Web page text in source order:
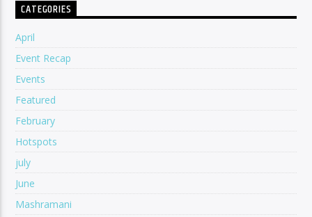
CATEGORIES
April
Event Recap
Events
Featured
February
Hotspots
july
June
Mashramani